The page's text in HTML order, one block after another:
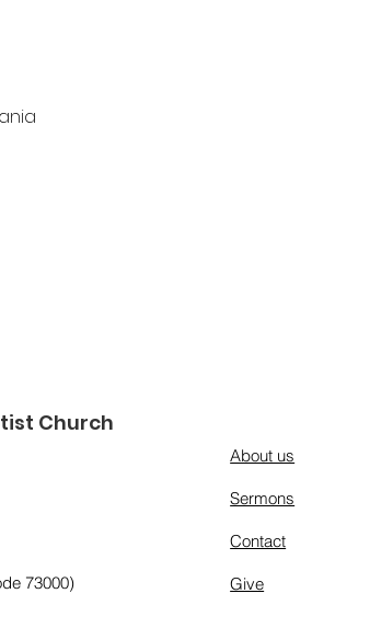
Church
73000)
About us
Sermons
Contact
Give